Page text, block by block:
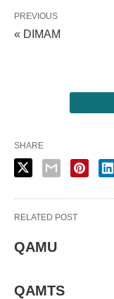
PREVIOUS
« DIMAM
SHARE
RELATED POST
QAMU
QAMTS